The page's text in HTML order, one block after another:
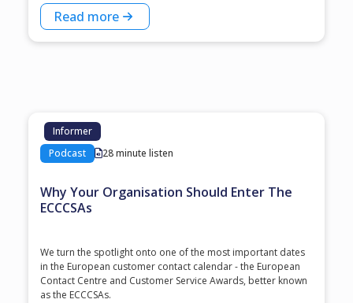
Read more
Informer
Podcast
28 minute listen
Why Your Organisation Should Enter The
ECCCSAs
We turn the spotlight onto one of the most important dates
in the European customer contact calendar - the European
Contact Centre and Customer Service Awards, better known
as the ECCCSAs.